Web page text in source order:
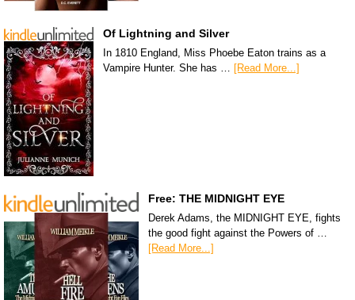
Of Lightning and Silver
In 1810 England, Miss Phoebe Eaton trains as a
Vampire Hunter. She has … [Read More...]
Free: THE MIDNIGHT EYE
Derek Adams, the MIDNIGHT EYE, fights
the good fight against the Powers of …
[Read More...]